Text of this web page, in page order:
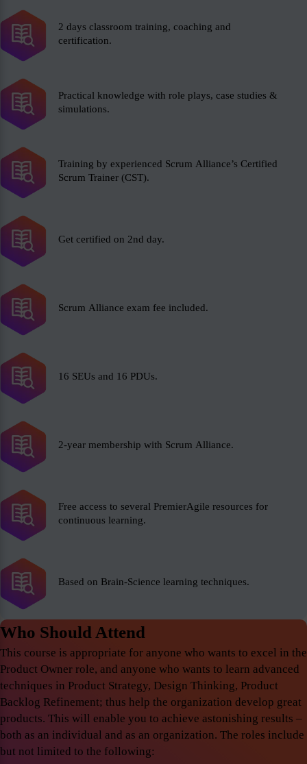
2 days classroom training, coaching and
certification.
Practical knowledge with role plays, case studies &
simulations.
Training by experienced Scrum Alliance’s Certified
Scrum Trainer (CST).
Get certified on 2nd day.
Scrum Alliance exam fee included.
16 SEUs and 16 PDUs.
2-year membership with Scrum Alliance.
Free access to several PremierAgile resources for
continuous learning.
Based on Brain-Science learning techniques.
Who Should Attend
This course is appropriate for anyone who wants to excel in the
Product Owner role, and anyone who wants to learn advanced
techniques in Product Strategy, Design Thinking, Product
Backlog Refinement; thus help the organization develop great
products. This will enable you to achieve astonishing results –
both as an individual and as an organization. The roles include
but not limited to the following: